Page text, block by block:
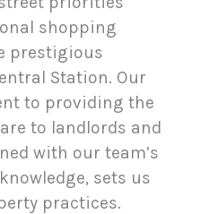
shopping
prestigious
Station. Our
to providing the
to landlords and
with our team’s
sets us
practices.